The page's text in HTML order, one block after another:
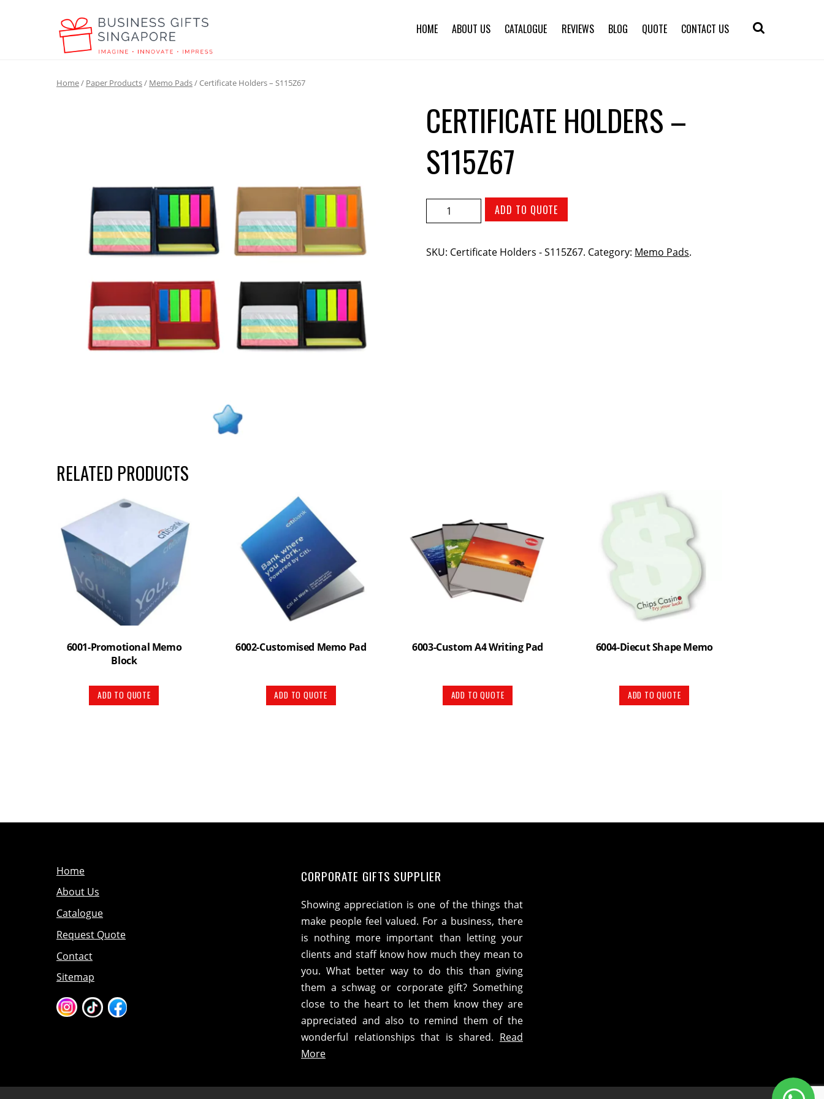
HOME ABOUT US CATALOGUE REVIEWS BLOG QUOTE CONTACT US
Home/ Paper Products/ Memo Pads/ Certificate Holders – S115Z67
CERTIFICATE HOLDERS –
S115Z67
ADD TO QUOTE
SKU: Certificate Holders - S115Z67. Category: Memo Pads.
RELATED PRODUCTS
6001-Promotional Memo
Block
ADD TO QUOTE
6002-Customised Memo Pad
ADD TO QUOTE
6003-Custom A4 Writing Pad
ADD TO QUOTE
6004-Diecut Shape Memo
ADD TO QUOTE
Home
About Us
Catalogue
Request Quote
Contact
Sitemap
CORPORATE GIFTS SUPPLIER
Showing appreciation is one of the things that
make people feel valued. For a business, there
is nothing more important than letting your
clients and staff know how much they mean to
you. What better way to do this than giving
them a schwag or corporate gift? Something
close to the heart to let them know they are
appreciated and also to remind them of the
wonderful relationships that is shared. Read
More